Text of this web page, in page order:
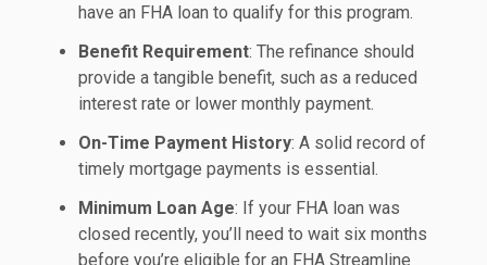
have an FHA loan to qualify for this program.
Benefit Requirement: The refinance should
provide a tangible benefit, such as a reduced
interest rate or lower monthly payment.
On-Time Payment History: A solid record of
timely mortgage payments is essential.
Minimum Loan Age: If your FHA loan was
closed recently, you’ll need to wait six months
before you’re eligible for an FHA Streamline